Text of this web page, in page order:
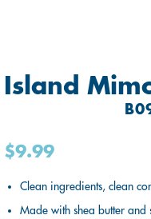
Island
$9.99
Clean ingredients, clean
Made with shea butter